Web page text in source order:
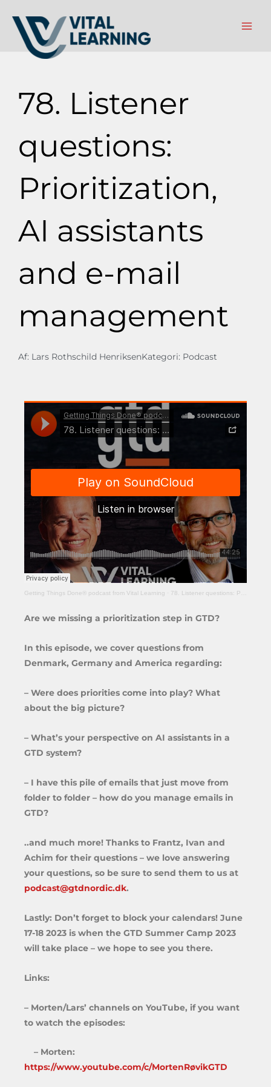
indholdet
78. Listener
questions:
Prioritization,
AI assistants
and e-mail
management
Af: Lars Rothschild HenriksenKategori: Podcast
Getting Things Done® podcast from Vital Learning · 78. Listener questions: Prioritization, AI assistants and e-mail management
Are we missing a prioritization step in GTD?
In this episode, we cover questions from
Denmark, Germany and America regarding:
– Were does priorities come into play? What
about the big picture?
– What’s your perspective on AI assistants in a
GTD system?
– I have this pile of emails that just move from
folder to folder – how do you manage emails in
GTD?
..and much more! Thanks to Frantz, Ivan and
Achim for their questions – we love answering
your questions, so be sure to send them to us at
podcast@gtdnordic.dk.
Lastly: Don’t forget to block your calendars! June
17-18 2023 is when the GTD Summer Camp 2023
will take place – we hope to see you there.
Links:
– Morten/Lars’ channels on YouTube, if you want
to watch the episodes:
– Morten:
https://www.youtube.com/c/MortenRøvikGTD